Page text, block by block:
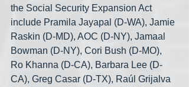
the Social Security Expansion Act
include Pramila Jayapal (D-WA), Jamie
Raskin (D-MD), AOC (D-NY), Jamaal
Bowman (D-NY), Cori Bush (D-MO),
Ro Khanna (D-CA), Barbara Lee (D-
CA), Greg Casar (D-TX), Raúl Grijalva